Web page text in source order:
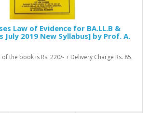
Law of Evidence for BA.LL.B &
July 2019 New Syllabus] by Prof. A.
the book is Rs. 220/- + Delivery Charge Rs. 85.